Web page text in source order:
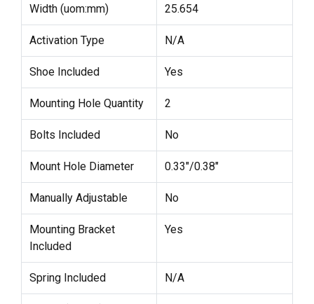
Width (uom:mm) 25.654
Activation Type N/A
Shoe Included Yes
Mounting Hole Quantity 2
Bolts Included No
Mount Hole Diameter 0.33"/0.38"
Manually Adjustable No
Mounting Bracket
Included
Yes
Spring Included N/A